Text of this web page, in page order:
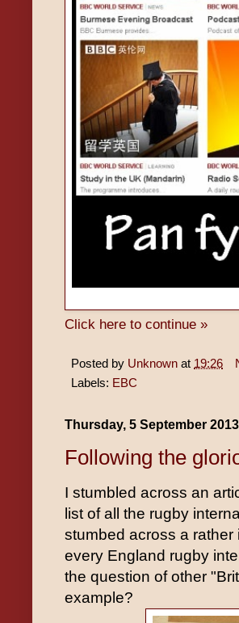
Click here to continue »
Posted by Unknown at 19:26
Labels: EBC
Thursday, 5 September 2013
Following the
I stumbled across an
list of all the rugby
stumbed across a
every England rugby
the question of other
example?